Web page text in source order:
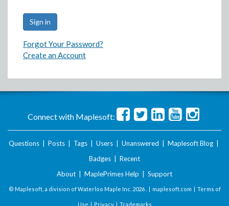
Forgot Your Password?
Create an Account
Connect with Maplesoft:
Questions Posts Tags Users Unanswered Maplesoft Blog
Badges
Recent
About
MaplePrimes Help Support
© Maplesoft, a division of Waterloo Maple Inc. 2026 . | maplesoft.com | Terms of
Use | Privacy| Trademarks